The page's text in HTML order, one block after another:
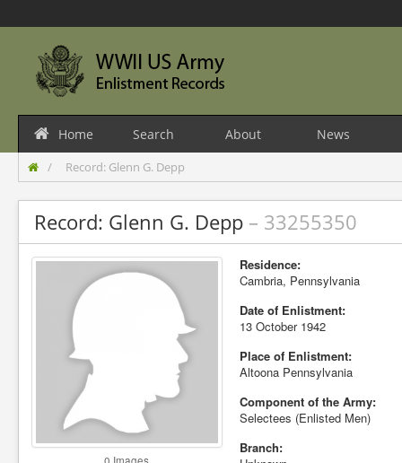
Home Search About News
Record: Glenn G. Depp
Record: Glenn G. Depp – 33255350
Residence:
Cambria, Pennsylvania
Date of Enlistment:
13 October 1942
Place of Enlistment:
Altoona Pennsylvania
Component of the Army:
Selectees (Enlisted Men)
Branch: